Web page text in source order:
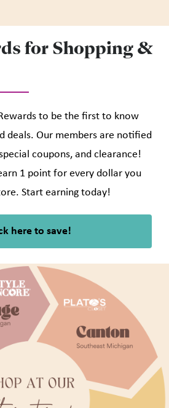
for Shopping &
to be the first to know
deals. Our members are notified
coupons, and clearance!
1 point for every dollar you
Start earning today!
here to save!